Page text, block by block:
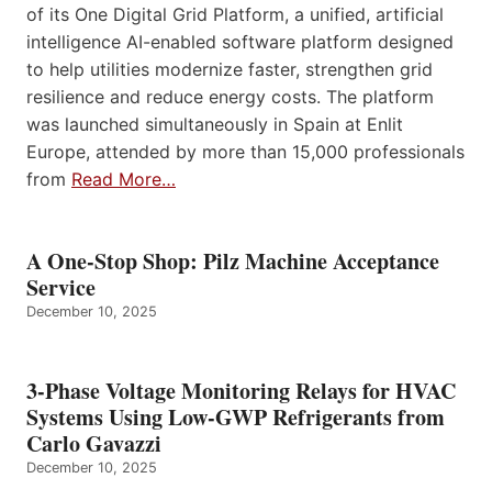
of its One Digital Grid Platform, a unified, artificial
intelligence AI-enabled software platform designed
to help utilities modernize faster, strengthen grid
resilience and reduce energy costs. The platform
was launched simultaneously in Spain at Enlit
Europe, attended by more than 15,000 professionals
from Read More…
A One-Stop Shop: Pilz Machine Acceptance
Service
December 10, 2025
3-Phase Voltage Monitoring Relays for HVAC
Systems Using Low-GWP Refrigerants from
Carlo Gavazzi
December 10, 2025